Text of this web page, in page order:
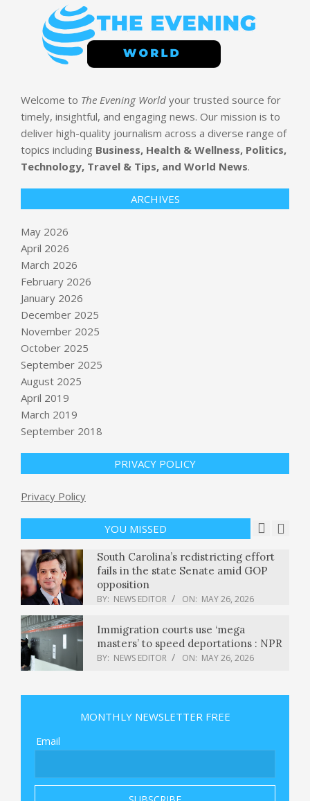
Welcome to The Evening World your trusted source for
timely, insightful, and engaging news. Our mission is to
deliver high-quality journalism across a diverse range of
topics including Business, Health & Wellness, Politics,
Technology, Travel & Tips, and World News.
ARCHIVES
May 2026
April 2026
March 2026
February 2026
January 2026
December 2025
November 2025
October 2025
September 2025
August 2025
April 2019
March 2019
September 2018
PRIVACY POLICY
Privacy Policy
YOU MISSED
Threat of massive explosion
We Forgot What It Took to Gain
NEWS EDITOR ON:
deal or no deal”
BY: NEWS EDITOR
South Carolina’s redistricting effort
fails in the state Senate amid GOP
opposition
BY: NEWS EDITOR ON: MAY 26, 2026
Immigration courts use ‘mega
masters’ to speed deportations : NPR
BY: NEWS EDITOR ON: MAY 26, 2026
Taiwan’s market ascent
Dutch government blocks US
to public interest’
NEWS EDITOR
MONTHLY NEWSLETTER FREE
Email